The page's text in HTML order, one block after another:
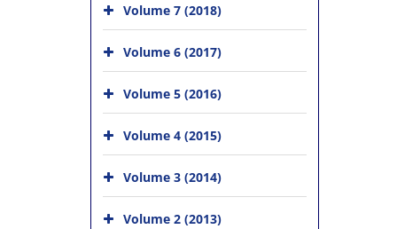
Volume 7 (2018)
Volume 6 (2017)
Volume 5 (2016)
Volume 4 (2015)
Volume 3 (2014)
Volume 2 (2013)